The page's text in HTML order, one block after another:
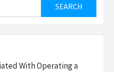
With Operating a